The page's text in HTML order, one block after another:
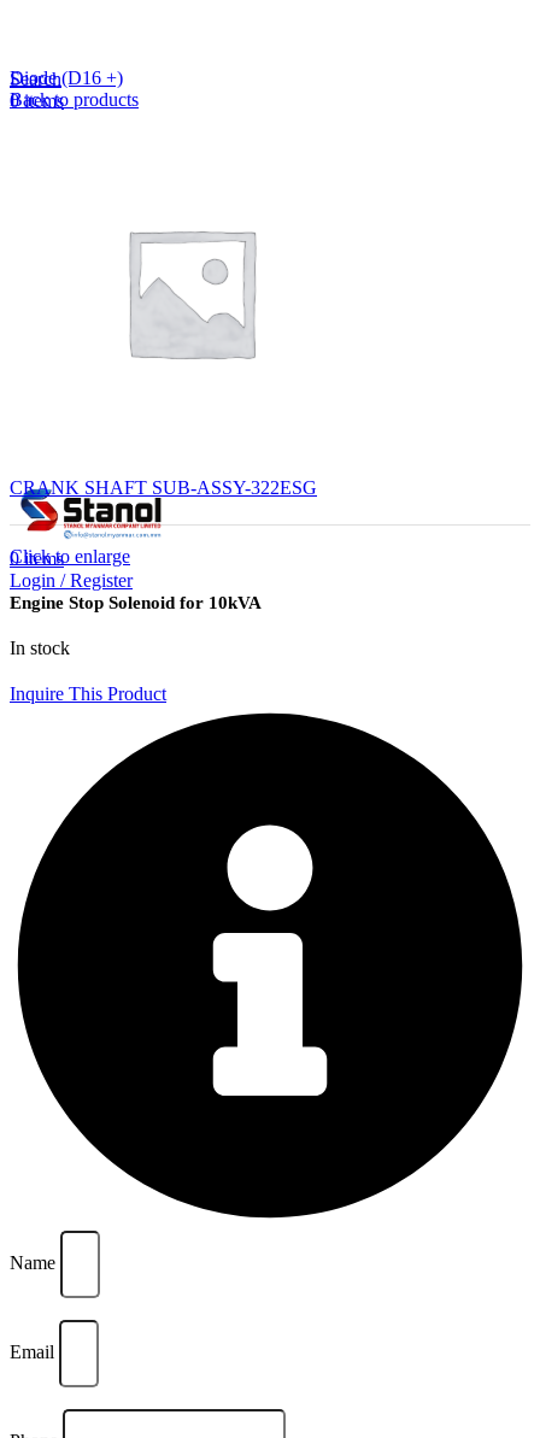
Search
0items
0items
Login / Register
Diode (D16 +)
Back to products
CRANK SHAFT SUB-ASSY-322ESG
Click to enlarge
Engine Stop Solenoid for 10kVA
In stock
Inquire This Product
Name
Email